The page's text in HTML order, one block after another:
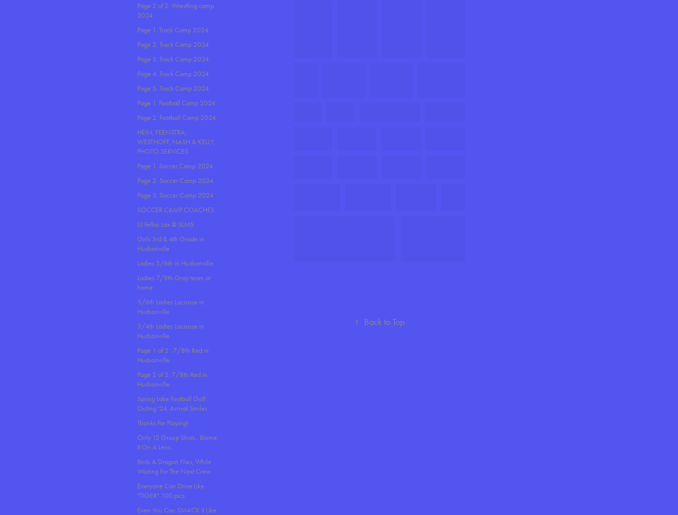
Page 2 of 2. Wrestling camp
2024
Page 1. Track Camp 2024
Page 2. Track Camp 2024
Page 3. Track Camp 2024
Page 4. Track Camp 2024
Page 5. Track Camp 2024
Page 1. Football Camp 2024
Page 2. Football Camp 2024
HEIN, FEENSTRA,
WESTHOFF, NASH & KELLY,
PHOTO SERVICES
Page 1. Soccer Camp 2024
Page 2. Soccer Camp 2024
Page 3. Soccer Camp 2024
SOCCER CAMP COACHES
Lil Fellas Lax @ SLMS
Girls 3rd & 4th Grade in
Hudsonville
Ladies 5/6th in Hudsonville
Ladies 7/8th Gray team at
home
5/6th Ladies Lacrosse in
Hudsonville
3/4th Ladies Lacrosse in
Hudsonville
Page 1 of 2 : 7/8th Red in
Hudsonville.
Page 2 of 2: 7/8th Red in
Hudsonville.
Spring Lake Football Golf
Outing '24, Arrival Smiles.
Thanks For Playing!
Only 12 Group Shots.. Blame
It On A Lens..
Birds & Dragon Flies, While
Waiting For The Next Crew.
Everyone Can Drive Like
"TIGER" 100 pics
Even You Can SMACK It Like
↑ Back to Top